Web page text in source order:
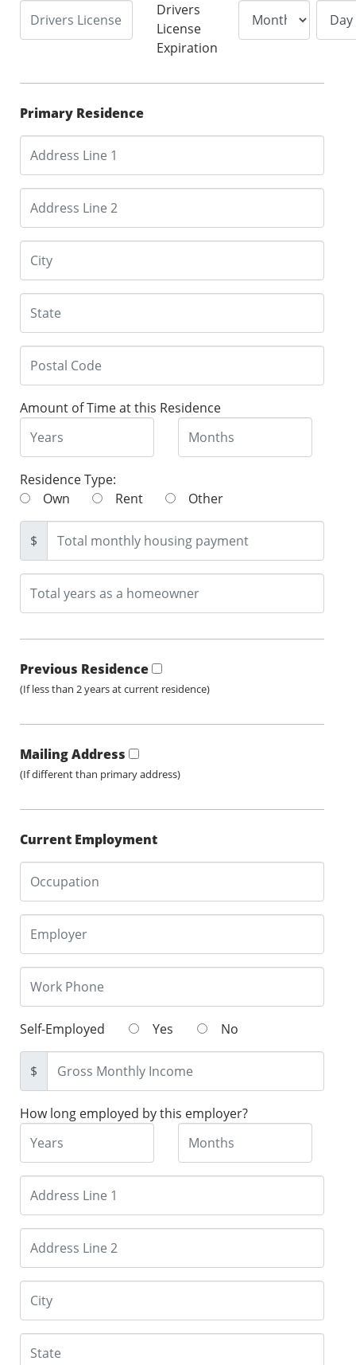
Drivers
License
Expiration
Primary Residence
Amount of Time at this Residence
Residence Type:
Own
Rent Other
$
Previous Residence
(If less than 2 years at current residence)
Mailing Address
(If different than primary address)
Current Employment
Self-Employed Yes No
$
How long employed by this employer?